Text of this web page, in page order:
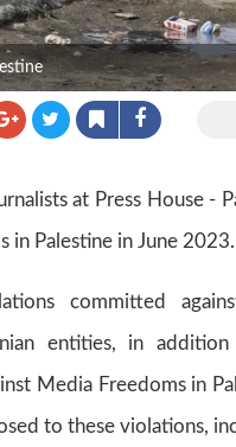
at Press House -
in Palestine in June 2023.
committed
entities, in
Media Freedoms in
to these violations,